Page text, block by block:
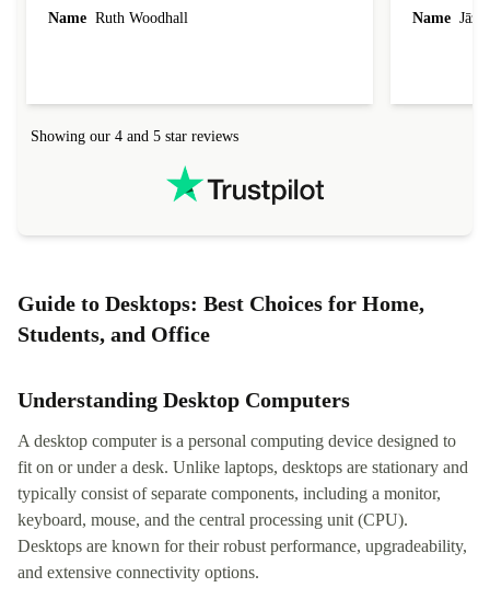
laptop I bought (macBook Pro) was in excellent
Name Ruth Woodhall
reached out
Name
Showing our 4 and 5 star reviews
Guide to Desktops: Best Choices for Home,
Students, and Office
Understanding Desktop Computers
A desktop computer is a personal computing device designed to
fit on or under a desk. Unlike laptops, desktops are stationary and
typically consist of separate components, including a monitor,
keyboard, mouse, and the central processing unit (CPU).
Desktops are known for their robust performance, upgradeability,
and extensive connectivity options.